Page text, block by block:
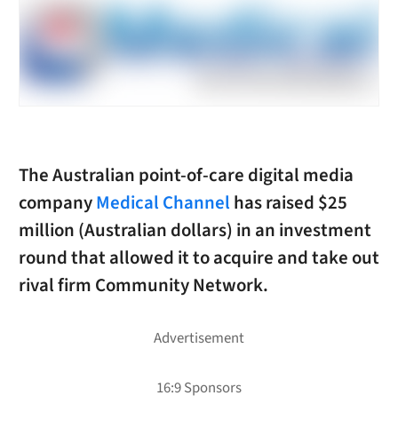
The Australian point-of-care digital media
companyMedical Channel has raised $25
million (Australian dollars) in an investment
round that allowed it to acquire and take out
rival firm Community Network.